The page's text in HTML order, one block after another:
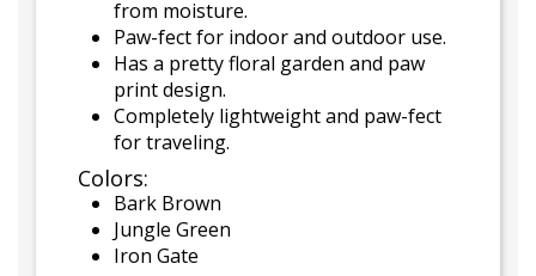
from moisture.
Paw-fect for indoor and outdoor use.
Has a pretty floral garden and paw
print design.
Completely lightweight and paw-fect
for traveling.
Colors:
Bark Brown
Jungle Green
Iron Gate